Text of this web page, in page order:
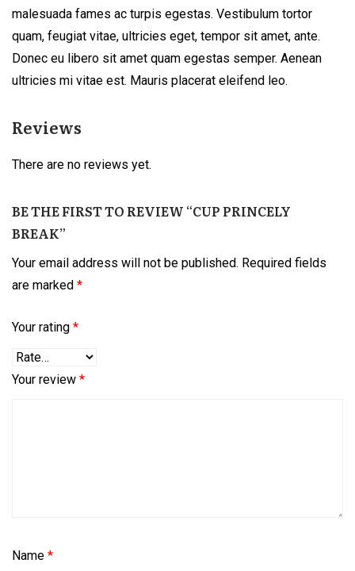
malesuada fames ac turpis egestas. Vestibulum tortor
quam, feugiat vitae, ultricies eget, tempor sit amet, ante.
Donec eu libero sit amet quam egestas semper. Aenean
ultricies mi vitae est. Mauris placerat eleifend leo.
Reviews
There are no reviews yet.
BE THE FIRST TO REVIEW “CUP PRINCELY
BREAK”
Your email address will not be published. Required fields
are marked *
Your rating *
Your review *
Name *